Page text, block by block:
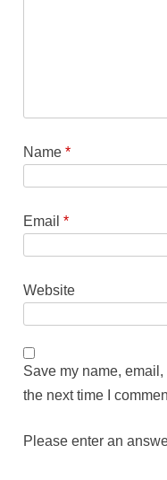
Name*
Email*
Website
Save my name,
the next time I
Please enter an